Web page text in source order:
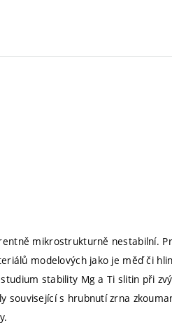
mikrostrukturně nestabilní.
modelových jako je měď či
stability Mg a Ti slitin při
související s hrubnutí zrna